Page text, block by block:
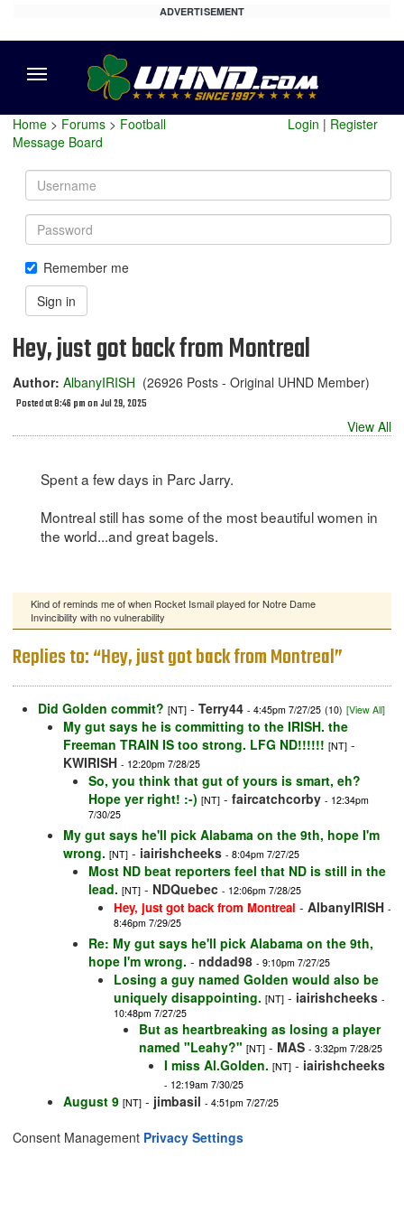
ADVERTISEMENT
Home > Forums > Football
Message Board
Login | Register
Username
Password
Remember me
Sign in
Hey, just got back from Montreal
Author: AlbanyIRISH (26926 Posts - Original UHND Member)
Posted at 8:46 pm on Jul 29, 2025
View All
Spent a few days in Parc Jarry.
Montreal still has some of the most beautiful women in
the world...and great bagels.
Kind of reminds me of when Rocket Ismail played for Notre Dame
Invincibility with no vulnerability
Replies to: “Hey, just got back from Montreal”
Did Golden commit? [NT] - Terry44 - 4:45pm 7/27/25 (10) [View All]
My gut says he is committing to the IRISH. the
Freeman TRAIN IS too strong. LFG ND!!!!!! [NT] -
KWIRISH - 12:20pm 7/28/25
So, you think that gut of yours is smart, eh?
Hope yer right! :-) [NT] - faircatchcorby - 12:34pm
7/30/25
My gut says he'll pick Alabama on the 9th, hope I'm
wrong. [NT] - iairishcheeks - 8:04pm 7/27/25
Most ND beat reporters feel that ND is still in the
lead. [NT] - NDQuebec - 12:06pm 7/28/25
Hey, just got back from Montreal - AlbanyIRISH -
8:46pm 7/29/25
Re: My gut says he'll pick Alabama on the 9th,
hope I'm wrong. - nddad98 - 9:10pm 7/27/25
Losing a guy named Golden would also be
uniquely disappointing. [NT] - iairishcheeks -
10:48pm 7/27/25
But as heartbreaking as losing a player
named "Leahy?" [NT] - MAS - 3:32pm 7/28/25
I miss Al.Golden. [NT] - iairishcheeks
- 12:19am 7/30/25
August 9 [NT] - jimbasil - 4:51pm 7/27/25
Consent Management Privacy Settings